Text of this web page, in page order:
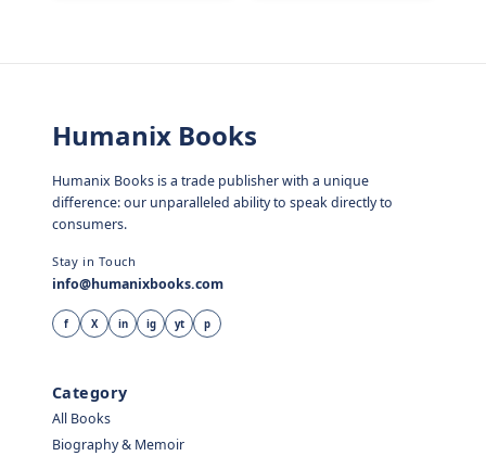
Humanix Books
Humanix Books is a trade publisher with a unique
difference: our unparalleled ability to speak directly to
consumers.
Stay in Touch
info@humanixbooks.com
f X in ig yt p
Category
All Books
Biography & Memoir